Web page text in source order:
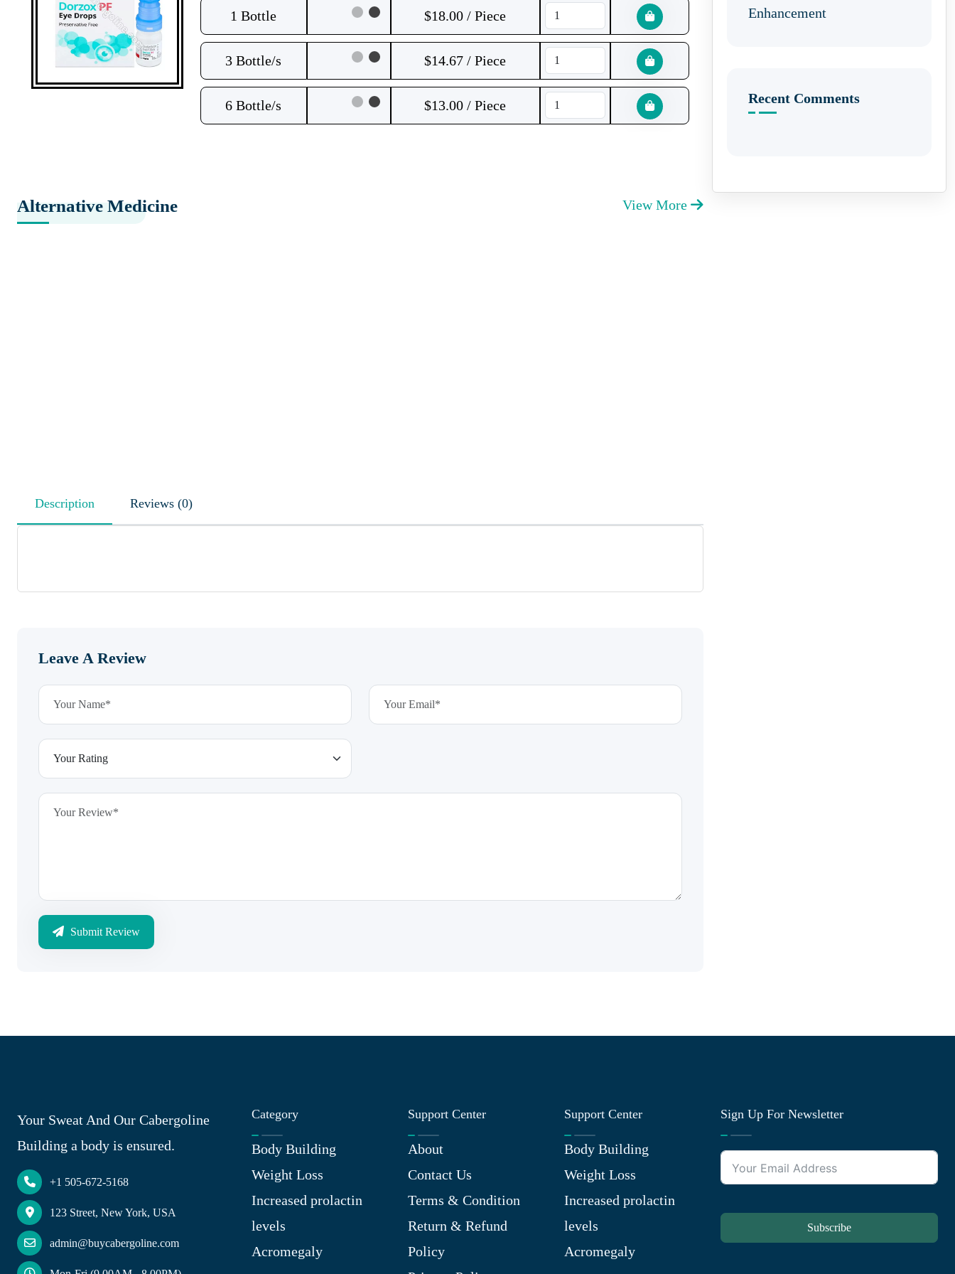
1 Bottle $18.00 / Piece
3 Bottle/s $14.67 / Piece
6 Bottle/s $13.00 / Piece
Alternative Medicine View More
Description Reviews (0)
Leave A Review
Submit Review
Enhancement
Recent Comments
Your Sweat And Our Cabergoline
Building a body is ensured.
+1 505-672-5168
123 Street, New York, USA
admin@buycabergoline.com
Category
Body Building
Weight Loss
Increased prolactin
levels
Acromegaly
Support Center
About
Contact Us
Terms & Condition
Return & Refund
Policy
Support Center
Body Building
Weight Loss
Increased prolactin
levels
Acromegaly
Sign Up For Newsletter
Subscribe